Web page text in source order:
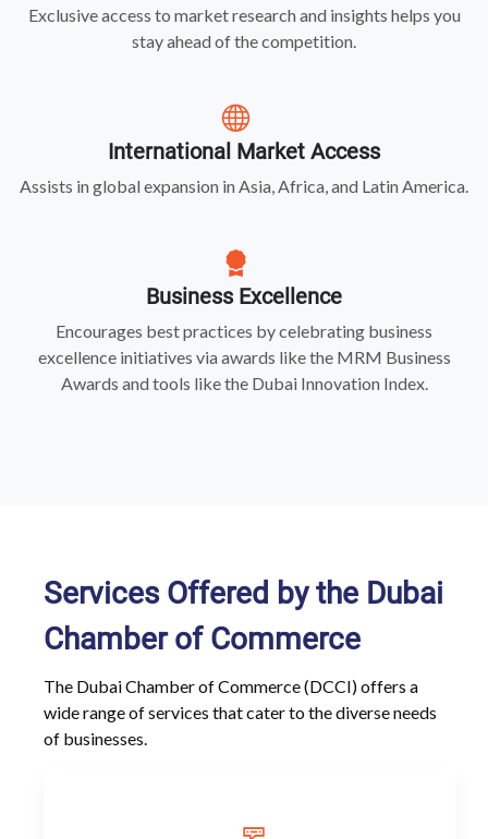
Exclusive access to market research and insights helps you
stay ahead of the competition.
International Market Access
Assists in global expansion in Asia, Africa, and Latin America.
Business Excellence
Encourages best practices by celebrating business
excellence initiatives via awards like the MRM Business
Awards and tools like the Dubai Innovation Index.
Services Offered by the Dubai
Chamber of Commerce
The Dubai Chamber of Commerce (DCCI) offers a
wide range of services that cater to the diverse needs
of businesses.